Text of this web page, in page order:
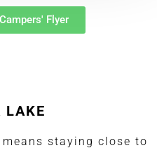
Flyer
LAKE
staying close to